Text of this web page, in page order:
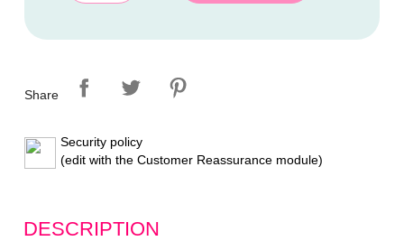
Share
Security policy
(edit with the Customer Reassurance module)
DESCRIPTION